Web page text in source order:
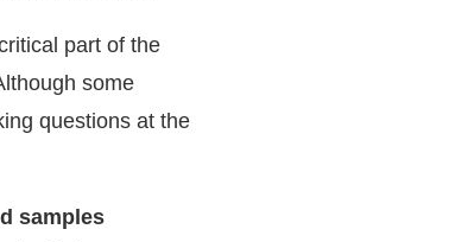
part of the
some
questions at the